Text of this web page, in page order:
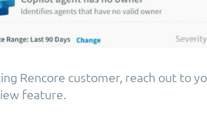
Rencore customer, reach out to
feature.